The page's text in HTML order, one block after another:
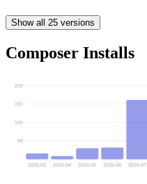
Show all 25 versions
Composer Installs
50
100
150
200
2026-03 2026-04 2026-05 2026-06 2026-07